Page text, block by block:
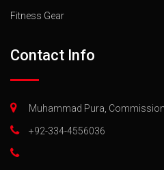
Fitness Gear
Contact Info
Muhammad Pura,
+92-334-4556036